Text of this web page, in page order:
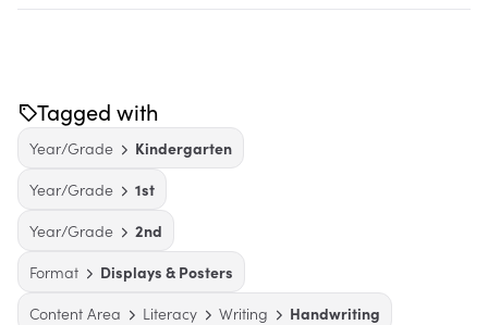
Tagged with
Year/Grade
Kindergarten
Year/Grade
1st
Year/Grade
2nd
Format
Displays & Posters
Content Area
Literacy Writing Handwriting